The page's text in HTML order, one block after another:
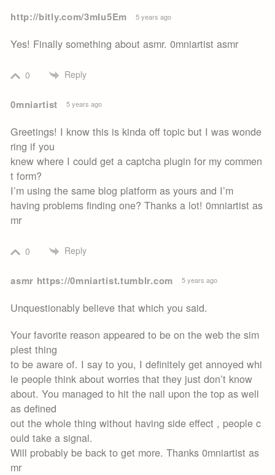
http://bitly.com/3mIu5Em 5 years ago
Yes! Finally something about asmr. 0mniartist asmr
0 Reply
0mniartist 5 years ago
Greetings! I know this is kinda off topic but I was wonde
ring if you
knew where I could get a captcha plugin for my commen
t form?
I’m using the same blog platform as yours and I’m
having problems finding one? Thanks a lot! 0mniartist as
mr
0 Reply
asmr https://0mniartist.tumblr.com 5 years ago
Unquestionably believe that which you said.
Your favorite reason appeared to be on the web the sim
plest thing
to be aware of. I say to you, I definitely get annoyed whi
le people think about worries that they just don’t know
about. You managed to hit the nail upon the top as well
as defined
out the whole thing without having side effect , people c
ould take a signal.
Will probably be back to get more. Thanks 0mniartist as
mr